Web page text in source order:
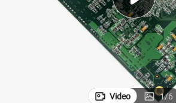
tote bag
Video 1/6